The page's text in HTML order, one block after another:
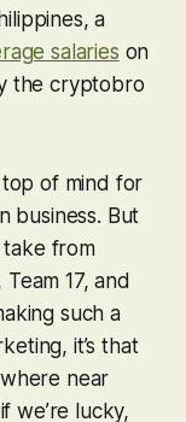
a
salaries on
the cryptobro
top of mind for
business. But
take from
17, and
such a
it’s that
near
we’re lucky,